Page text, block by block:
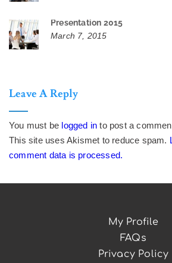
Presentation 2015
March 7, 2015
Leave A Reply
You must be logged in to post a
This site uses Akismet to reduce spam.
comment data is processed.
My Profile
FAQs
Privacy Policy